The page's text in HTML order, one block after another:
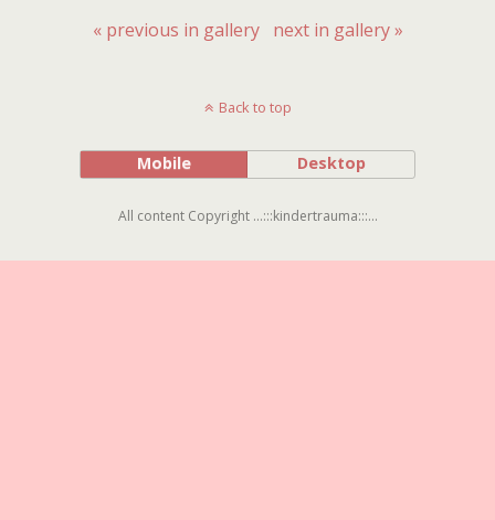
« previous in gallery next in gallery »
Back to top
Mobile Desktop
All content Copyright ...:::kindertrauma:::...